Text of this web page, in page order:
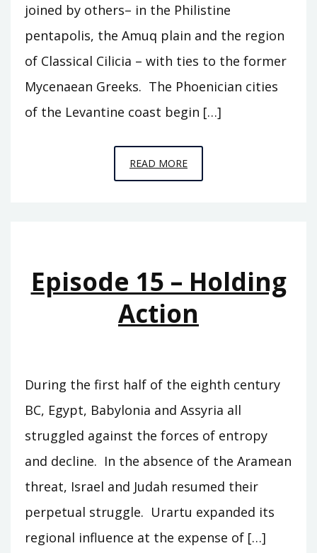
joined by others– in the Philistine
pentapolis, the Amuq plain and the region
of Classical Cilicia – with ties to the former
Mycenaean Greeks. The Phoenician cities
of the Levantine coast begin […]
READ MOREEPISODE
C9
ARMY
ARMY
Episode 15 – Holding
Action
During the first half of the eighth century
BC, Egypt, Babylonia and Assyria all
struggled against the forces of entropy
and decline. In the absence of the Aramean
threat, Israel and Judah resumed their
perpetual struggle. Urartu expanded its
regional influence at the expense of […]